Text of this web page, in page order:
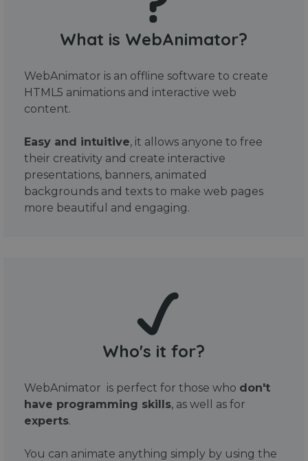
What is WebAnimator?
WebAnimator is an offline software to create
HTML5 animations and interactive web
content.
Easy and intuitive, it allows anyone to free
their creativity and create interactive
presentations, banners, animated
backgrounds and texts to make web pages
more beautiful and engaging.
Who's it for?
WebAnimator is perfect for those who don't
have programming skills, as well as for
experts.
You can animate anything simply by using the